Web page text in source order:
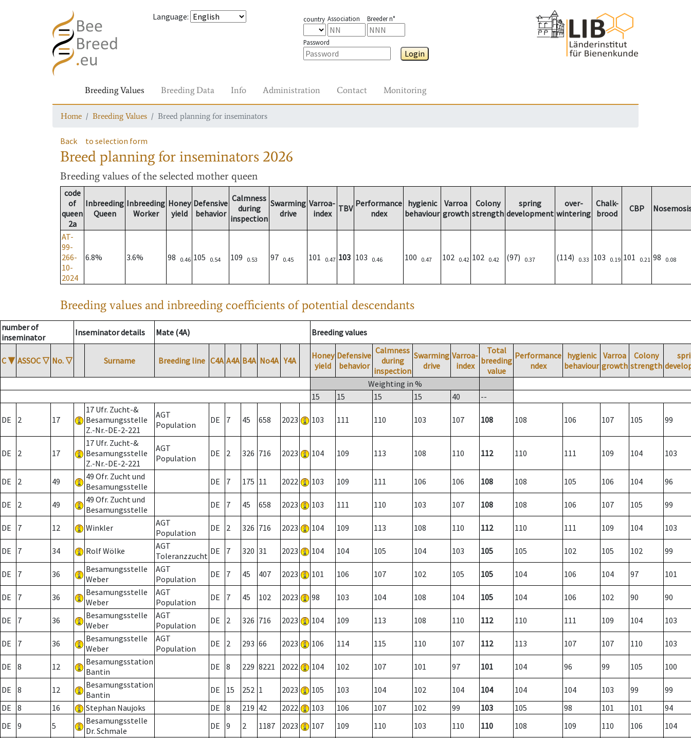
Language: country Association Breeder n°
Password
Login
Breeding Values Breeding Data Info Administration Contact Monitoring
Home Breeding Values Breed planning for inseminators
Back to selection form
Breed planning for inseminators 2026
Breeding values of the selected mother queen
code
of
queen
2a
Inbreeding
Queen
Inbreeding
Worker
Honey
yield
Defensive
behavior
Calmness
during
inspection
Swarming
drive
Varroa-
index
TBV Performance
ndex
hygienic
behaviour
Varroa
growth
Colony
strength
spring
development
over-
wintering
Chalk-
brood
CBP
AT-
99-
266-
10-
2024
6.8% 3.6% 98 0.46 105 0.54 109 0.53 97 0.45 101 0.47 103 103 0.46 100 0.47 102 0.42 102 0.42 (97) 0.37 (114) 0.33 103 0.19 101 0.21 98 0.08
Breeding values and inbreeding coefficients of potential descendants
number of
inseminator
Inseminator details Mate (4A) Breeding values
C ▼ ASSOC ▽ No. ▽ Surname Breeding line C4A A4A B4A No4A Y4A
Honey
yield
Defensive
behavior
Calmness
during
inspection
Swarming
drive
Varroa-
index
Total
breeding
value
Performance
ndex
hygienic
behaviour
Varroa
growth
Colony
strength
Weighting in %
15
15 15 15 40 --
DE 2 17
17 Ufr. Zucht-&
Besamungsstelle
Z.-Nr.-DE-2-221
AGT
Population
DE 7 45 658 2023 103 111 110 103 107 108 108 106 107 105 99
DE 2 17
17 Ufr. Zucht-&
Besamungsstelle
Z.-Nr.-DE-2-221
AGT
Population
DE 2 326 716 2023 104 109 113 108 110 112 110 111 109 104 103
DE 2 49
49 Ofr. Zucht und
Besamungsstelle
DE 7 175 11 2022 103 109 111 106 106 108 108 105 106 104 96
DE 2 49
49 Ofr. Zucht und
Besamungsstelle
DE 7 45 658 2023 103 111 110 103 107 108 108 106 107 105 99
DE 7 12 Winkler
AGT
Population
DE 2 326 716 2023 104 109 113 108 110 112 110 111 109 104 103
DE 7 34 Rolf Wölke
AGT
Toleranzzucht DE 7 320 31 2023 104 104 105 104 103 105 105 102 105 102 99
DE 7 36
Besamungsstelle
Weber
AGT
Population
DE 7 45 407 2023 101 106 107 102 105 105 104 106 104 97 101
DE 7 36
Besamungsstelle
Weber
AGT
Population
DE 7 45 102 2023 98 103 104 108 104 105 104 106 102 90 90
DE 7 36
Besamungsstelle
Weber
AGT
Population
DE 2 326 716 2023 104 109 113 108 110 112 110 111 109 104 103
DE 7 36
Besamungsstelle
Weber
AGT
Population
DE 2 293 66 2023 106 114 115 110 107 112 113 107 107 110 103
DE 8 12
Besamungsstation
Bantin
DE 8 229 8221 2022 104 102 107 101 97 101 104 96 99 105 100
DE 8 12
Besamungsstation
Bantin
DE 15 252 1 2023 105 103 104 102 104 104 104 104 103 99
99
DE
8 16 Stephan Naujoks DE 8 219 42 2022 103 106 107 102 99 103 105 98 101 101
94
DE
9 5
Besamungsstelle
Dr. Schmale
DE 9 2 1187 2023 107 109 110 103 110 110 108 109 110 106 104